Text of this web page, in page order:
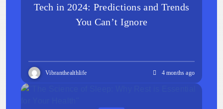
Tech in 2024: Predictions and Trends
You Can’t Ignore
Vibranthealthlife 4 months ago